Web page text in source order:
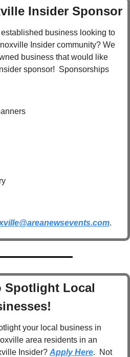
Insider Sponsor
business looking to
Insider community? We
business that would like
sponsor!  Sponsorships
.
Spotlight Local
your local business in
area residents in an
Insider? Apply Here.  Not